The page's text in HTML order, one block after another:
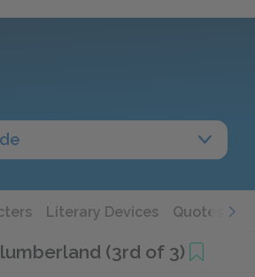
Literary Devices Quotes
(3rd of 3)